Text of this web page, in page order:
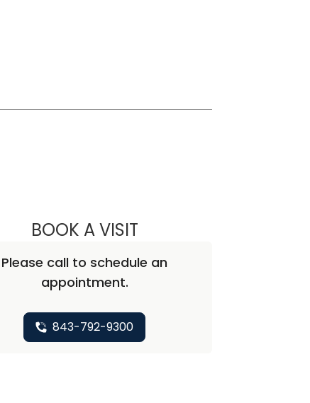
BOOK A VISITKIMBERLEY YOUKHANA, M.D.
Please call to schedule an
appointment.
843-792-9300